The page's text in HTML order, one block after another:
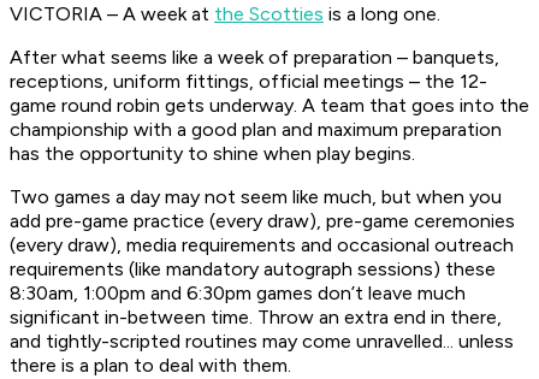
VICTORIA – A week at the Scotties is a long one.
After what seems like a week of preparation – banquets,
receptions, uniform fittings, official meetings – the 12-
game round robin gets underway. A team that goes into the
championship with a good plan and maximum preparation
has the opportunity to shine when play begins.
Two games a day may not seem like much, but when you
add pre-game practice (every draw), pre-game ceremonies
(every draw), media requirements and occasional outreach
requirements (like mandatory autograph sessions) these
8:30am, 1:00pm and 6:30pm games don’t leave much
significant in-between time. Throw an extra end in there,
and tightly-scripted routines may come unravelled... unless
there is a plan to deal with them.